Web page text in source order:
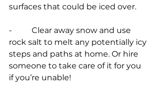
surfaces that could be iced over.
-          Clear away snow and use
rock salt to melt any potentially icy
steps and paths at home. Or hire
someone to take care of it for you
if you’re unable!